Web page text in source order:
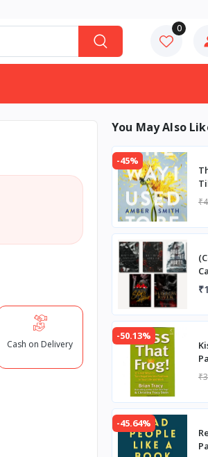
0
Cash on Delivery
You May Also
-45%
H
-50.13%
-45.64%